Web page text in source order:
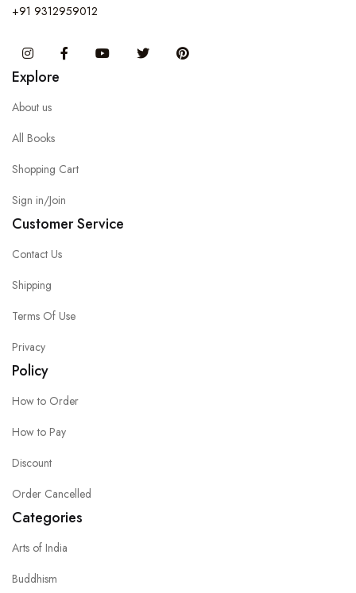
+91 9312959012
InstagramFacebook You Tube Twitter
Explore
About us
All Books
Shopping Cart
Sign in/Join
Customer Service
Contact Us
Shipping
Terms Of Use
Privacy
Policy
How to Order
How to Pay
Discount
Order Cancelled
Categories
Arts of India
Buddhism